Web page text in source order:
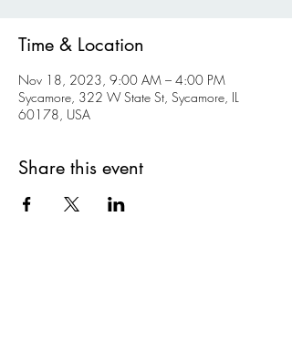
Time & Location
Nov 18, 2023, 9:00 AM – 4:00 PM
Sycamore, 322 W State St, Sycamore, IL
60178, USA
Share this event